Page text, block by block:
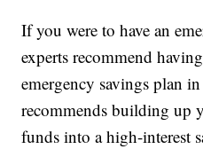
If you were to have an
experts recommend
emergency savings plan
recommends building up
funds into a high-interest